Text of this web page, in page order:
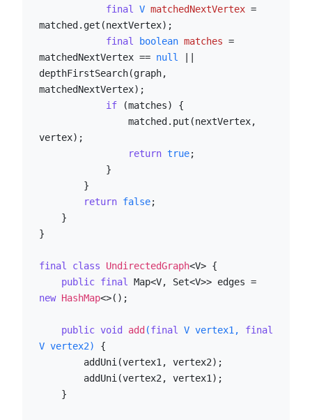
final V matchedNextVertex =
matched.get(nextVertex);
final
boolean matches =
matchedNextVertex == null
depthFirstSearch(graph,
matchedNextVertex);
if (matches) {
vertex);
return true;
return false;
}
final class UndirectedGraph<V> {
public final
new HashMap<>();
public void add (final V vertex1, final
V vertex2)
{